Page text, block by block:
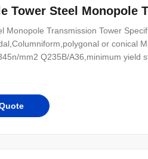
Tower Steel Monopole
Transmission Tower
or conical
mm2 Q235B/A36,minimum yield